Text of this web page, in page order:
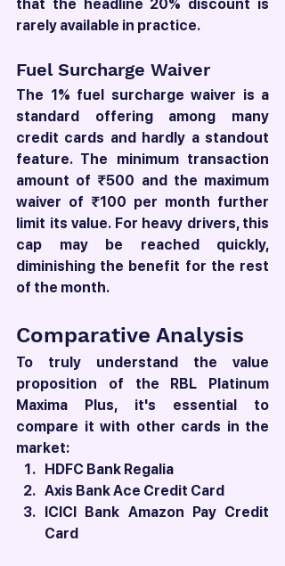
that the headline 20% discount is
rarely available in practice.
Fuel Surcharge Waiver
The 1% fuel surcharge waiver is a
standard offering among many
credit cards and hardly a standout
feature. The minimum transaction
amount of ₹500 and the maximum
waiver of ₹100 per month further
limit its value. For heavy drivers, this
cap may be reached quickly,
diminishing the benefit for the rest
of the month.
Comparative Analysis
To truly understand the value
proposition of the RBL Platinum
Maxima Plus, it's essential to
compare it with other cards in the
market:
HDFC Bank Regalia
Axis Bank Ace Credit Card
ICICI Bank Amazon Pay Credit
Card